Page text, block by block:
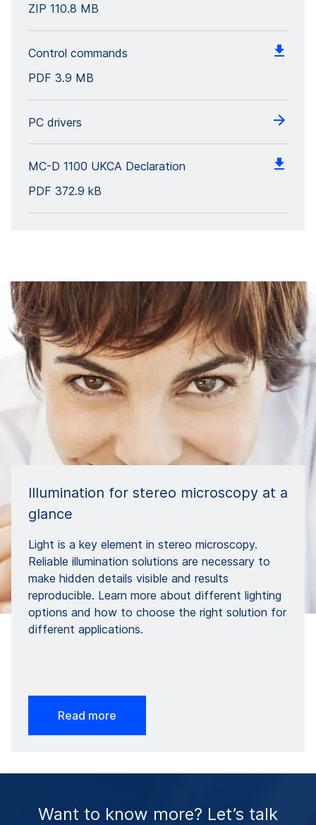
ZIP 110.8 MB
Control commands
PDF 3.9 MB
PC drivers
MC-D 1100 UKCA Declaration
PDF 372.9 kB
Illumination for stereo microscopy at a
glance
Light is a key element in stereo microscopy.
Reliable illumination solutions are necessary to
make hidden details visible and results
reproducible. Learn more about different lighting
options and how to choose the right solution for
different applications.
Read more
Want to know more? Let’s talk